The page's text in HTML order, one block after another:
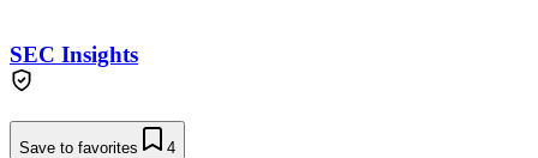
SEC Insights
Save to favorites 4